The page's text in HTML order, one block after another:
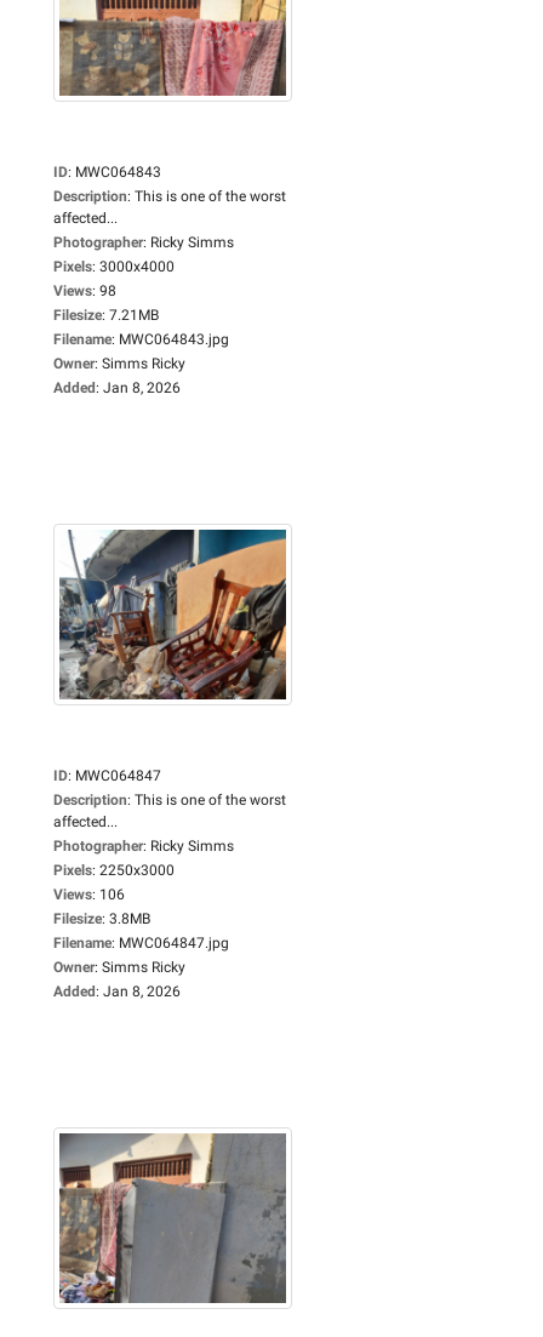
ID: MWC064843
Description: This is one of the worst
affected...
Photographer: Ricky Simms
Pixels: 3000x4000
Views: 98
Filesize: 7.21MB
Filename: MWC064843.jpg
Owner: Simms Ricky
Added: Jan 8, 2026
ID: MWC064847
Description: This is one of the worst
affected...
Photographer: Ricky Simms
Pixels: 2250x3000
Views: 106
Filesize: 3.8MB
Filename: MWC064847.jpg
Owner: Simms Ricky
Added: Jan 8, 2026